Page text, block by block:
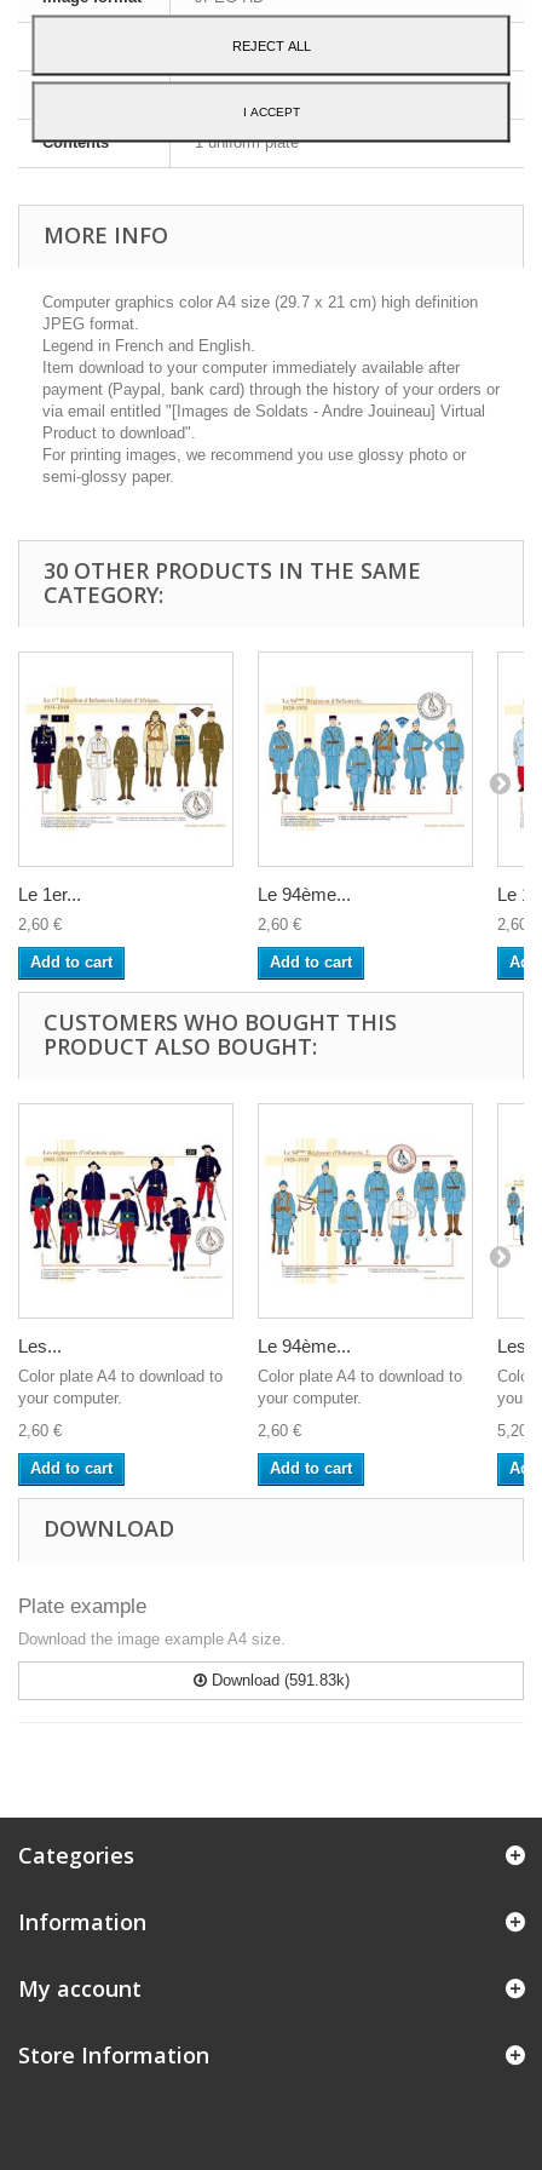
A4 - 29,7 x 21 cm
Contents 1 uniform plate
MORE INFO
Computer graphics color A4 size (29.7 x 21 cm) high definition
JPEG format.
Legend in French and English.
Item download to your computer immediately available after
payment (Paypal, bank card) through the history of your orders or
via email entitled "[Images de Soldats - Andre Jouineau] Virtual
Product to download".
For printing images, we recommend you use glossy photo or
semi-glossy paper.
30 OTHER PRODUCTS IN THE SAME
CATEGORY:
Le 1er...
2,60 €
Add to cart
Le 94ème...
2,60 €
Add to cart
Le
2,60 €
CUSTOMERS WHO BOUGHT THIS
PRODUCT ALSO BOUGHT:
Les...
Color plate A4 to download to
your computer.
2,60 €
Add to cart
Le 94ème...
Color plate A4 to download to
your computer.
2,60 €
Add to cart
Les...
Color
your
5,20 €
DOWNLOAD
Plate example
Download the image example A4 size.
Download (591.83k)
Categories
Information
My account
Store Information
REJECT ALL
I ACCEPT